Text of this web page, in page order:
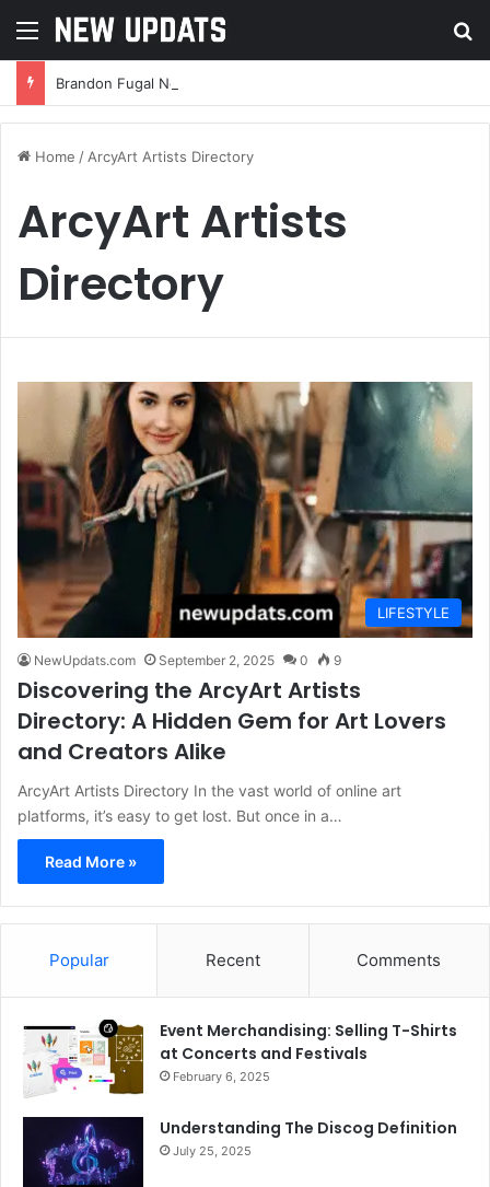
Menu
Home / ArcyArt Artists Directory
ArcyArt Artists
Directory
LIFESTYLE
NewUpdats.com September 2, 2025 0 9
Discovering the ArcyArt Artists
Directory: A Hidden Gem for Art Lovers
and Creators Alike
ArcyArt Artists Directory In the vast world of online art
platforms, it’s easy to get lost. But once in a…
Read More »
Popular Recent Comments
Event Merchandising: Selling T-Shirts
at Concerts and Festivals
February 6, 2025
Understanding The Discog Definition
July 25, 2025